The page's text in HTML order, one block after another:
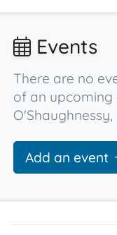
Events
There are no
of an upcoming
Add an event